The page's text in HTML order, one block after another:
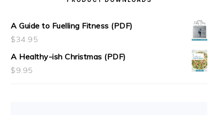
A Guide to Fuelling Fitness (PDF)
$34.95
A Healthy-ish Christmas (PDF)
$9.95